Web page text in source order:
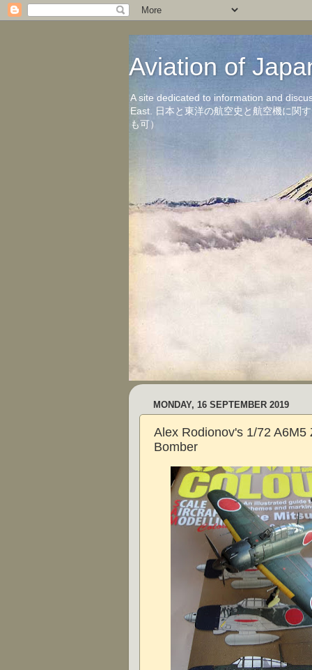
Aviation of
A site dedicated to information and
East. 日本と東洋の航空史と航空機に関
も可）
MONDAY, 16 SEPTEMBER 2019
Alex Rodionov's 1/72 A6M5
Bomber